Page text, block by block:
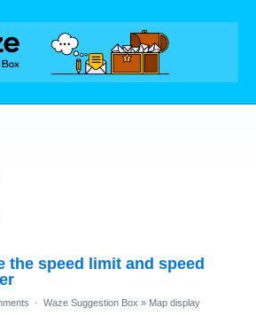
the speed limit and speed
· Waze Suggestion Box » Map display